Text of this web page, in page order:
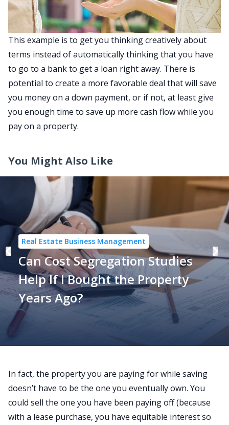
This example is to get you thinking creatively about
terms instead of automatically thinking that you have
to go to a bank to get a loan right away. There is
potential to create a more favorable deal that will save
you money on a down payment, or if not, at least give
you enough time to save up more cash flow while you
pay on a property.
You Might Also Like
Real Estate Business Management
Can Cost Segregation Studies
Help If I Bought the Property
Years Ago?
In fact, the property you are paying for while saving
doesn’t have to be the one you eventually own. You
could sell the one you have been paying off (because
with a lease purchase, you have equitable interest so